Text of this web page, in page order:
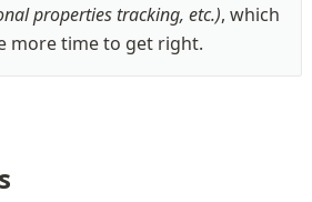
properties tracking, etc.), which
more time to get right.